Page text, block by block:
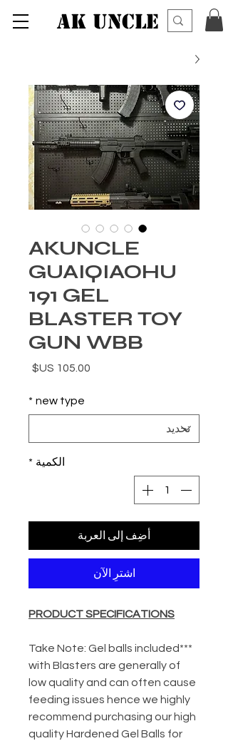
AK UNCLE
AKUNCLE
GUAIQIAOHU
191 GEL
BLASTER TOY
GUN WBB
السعر
new type
*
الكمية *
أضِف إلى العربة
اشترِ الآن
PRODUCT SPECIFICATIONS
***Take Note: Gel balls included
with Blasters are generally of
low quality and can often cause
feeding issues hence we highly
recommend purchasing our high
quality Hardened Gel Balls for